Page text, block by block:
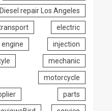
Diesel repair Los Angeles
electric
engine injection
mechanic
motorcycle
parts